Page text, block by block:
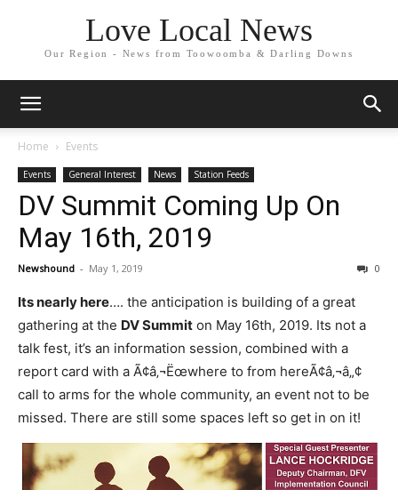
Love Local News
Our Region - News from Toowoomba & Darling Downs
Home Events
Events General Interest News Station Feeds
DV Summit Coming Up On
May 16th, 2019
Newshound - May 1, 2019 0
Its nearly here…. the anticipation is building of a great
gathering at the DV Summit on May 16th, 2019. Its not a
talk fest, it’s an information session, combined with a
report card with a Ã¢â‚¬Ëœwhere to from hereÃ¢â‚¬â„¢
call to arms for the whole community, an event not to be
missed. There are still some spaces left so get in on it!